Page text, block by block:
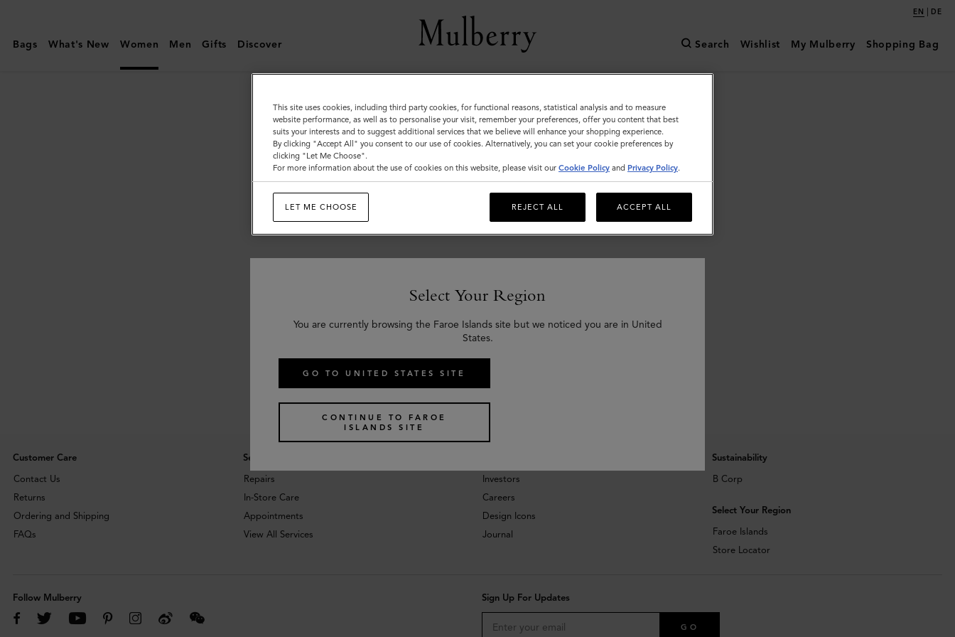
|
Women
EN | DE
Bags What's New Women Men Gifts Discover Search Wishlist My Mulberry Shopping Bag
Women
Customer Care
Contact Us
Returns
Ordering and Shipping
FAQs
Services
Repairs
In-Store Care
Appointments
View All Services
Investors
Careers
Design Icons
Journal
Sustainability
B Corp
Select Your Region
Faroe Islands
Store Locator
Follow Mulberry Sign Up For Updates
GO
Select Your Region
You are currently browsing the Faroe Islands site but we noticed you are in United
States.
GO TO UNITED STATES SITE
CONTINUE TO FAROE
ISLANDS SITE
This site uses cookies, including third party cookies, for functional reasons, statistical analysis and to measure
website performance, as well as to personalise your visit, remember your preferences, offer you content that best
suits your interests and to suggest additional services that we believe will enhance your shopping experience.
By clicking "Accept All" you consent to our use of cookies. Alternatively, you can set your cookie preferences by
clicking "Let Me Choose".
For more information about the use of cookies on this website, please visit our Cookie Policy and Privacy Policy.
LET ME CHOOSE REJECT ALL ACCEPT ALL